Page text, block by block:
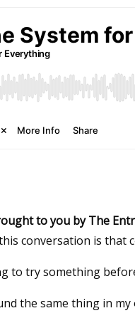
to you by The
conversation is that
to try something
the same thing in my